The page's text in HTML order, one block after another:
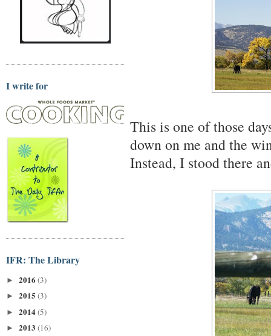
I write for
IFR: The Library
► 2016 (3)
► 2015 (3)
► 2014(5)
► 2013 (16)
This is one of those
down on me and the
Instead, I stood there